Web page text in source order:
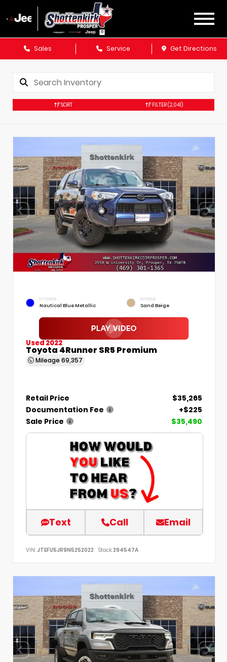
Sales Service Get Directions
SORT FILTER(2,041)
EXTERIOR
Nautical Blue Metallic
INTERIOR
Sand Beige
Used 2022
Toyota 4Runner SR5 Premium
Mileage 69,357
Retail Price
$35,265
Documentation Fee
+$225
Sale Price
$35,490
Text Call Email
VIN: JTEFU5JR9N5252022 Stock:294547A